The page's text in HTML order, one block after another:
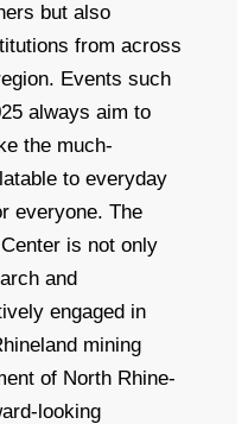
but also
from across
Events such
always aim to
the much-
to everyday
everyone. The
is not only
and
engaged in
mining
of North Rhine-
looking